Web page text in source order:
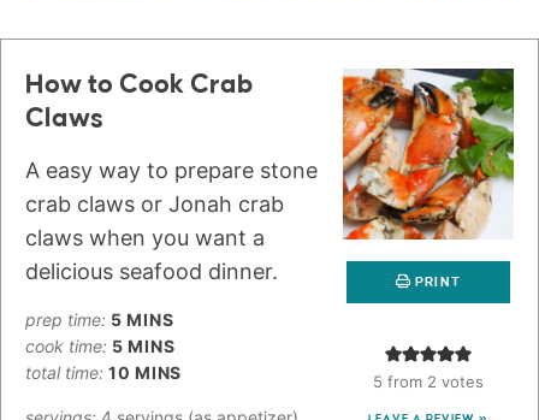
PRINT
5 from 2 votes
How to Cook Crab
Claws
A easy way to prepare stone
crab claws or Jonah crab
claws when you want a
delicious seafood dinner.
prep time: 5 MINS
cook time: 5 MINS
total time: 10 MINS